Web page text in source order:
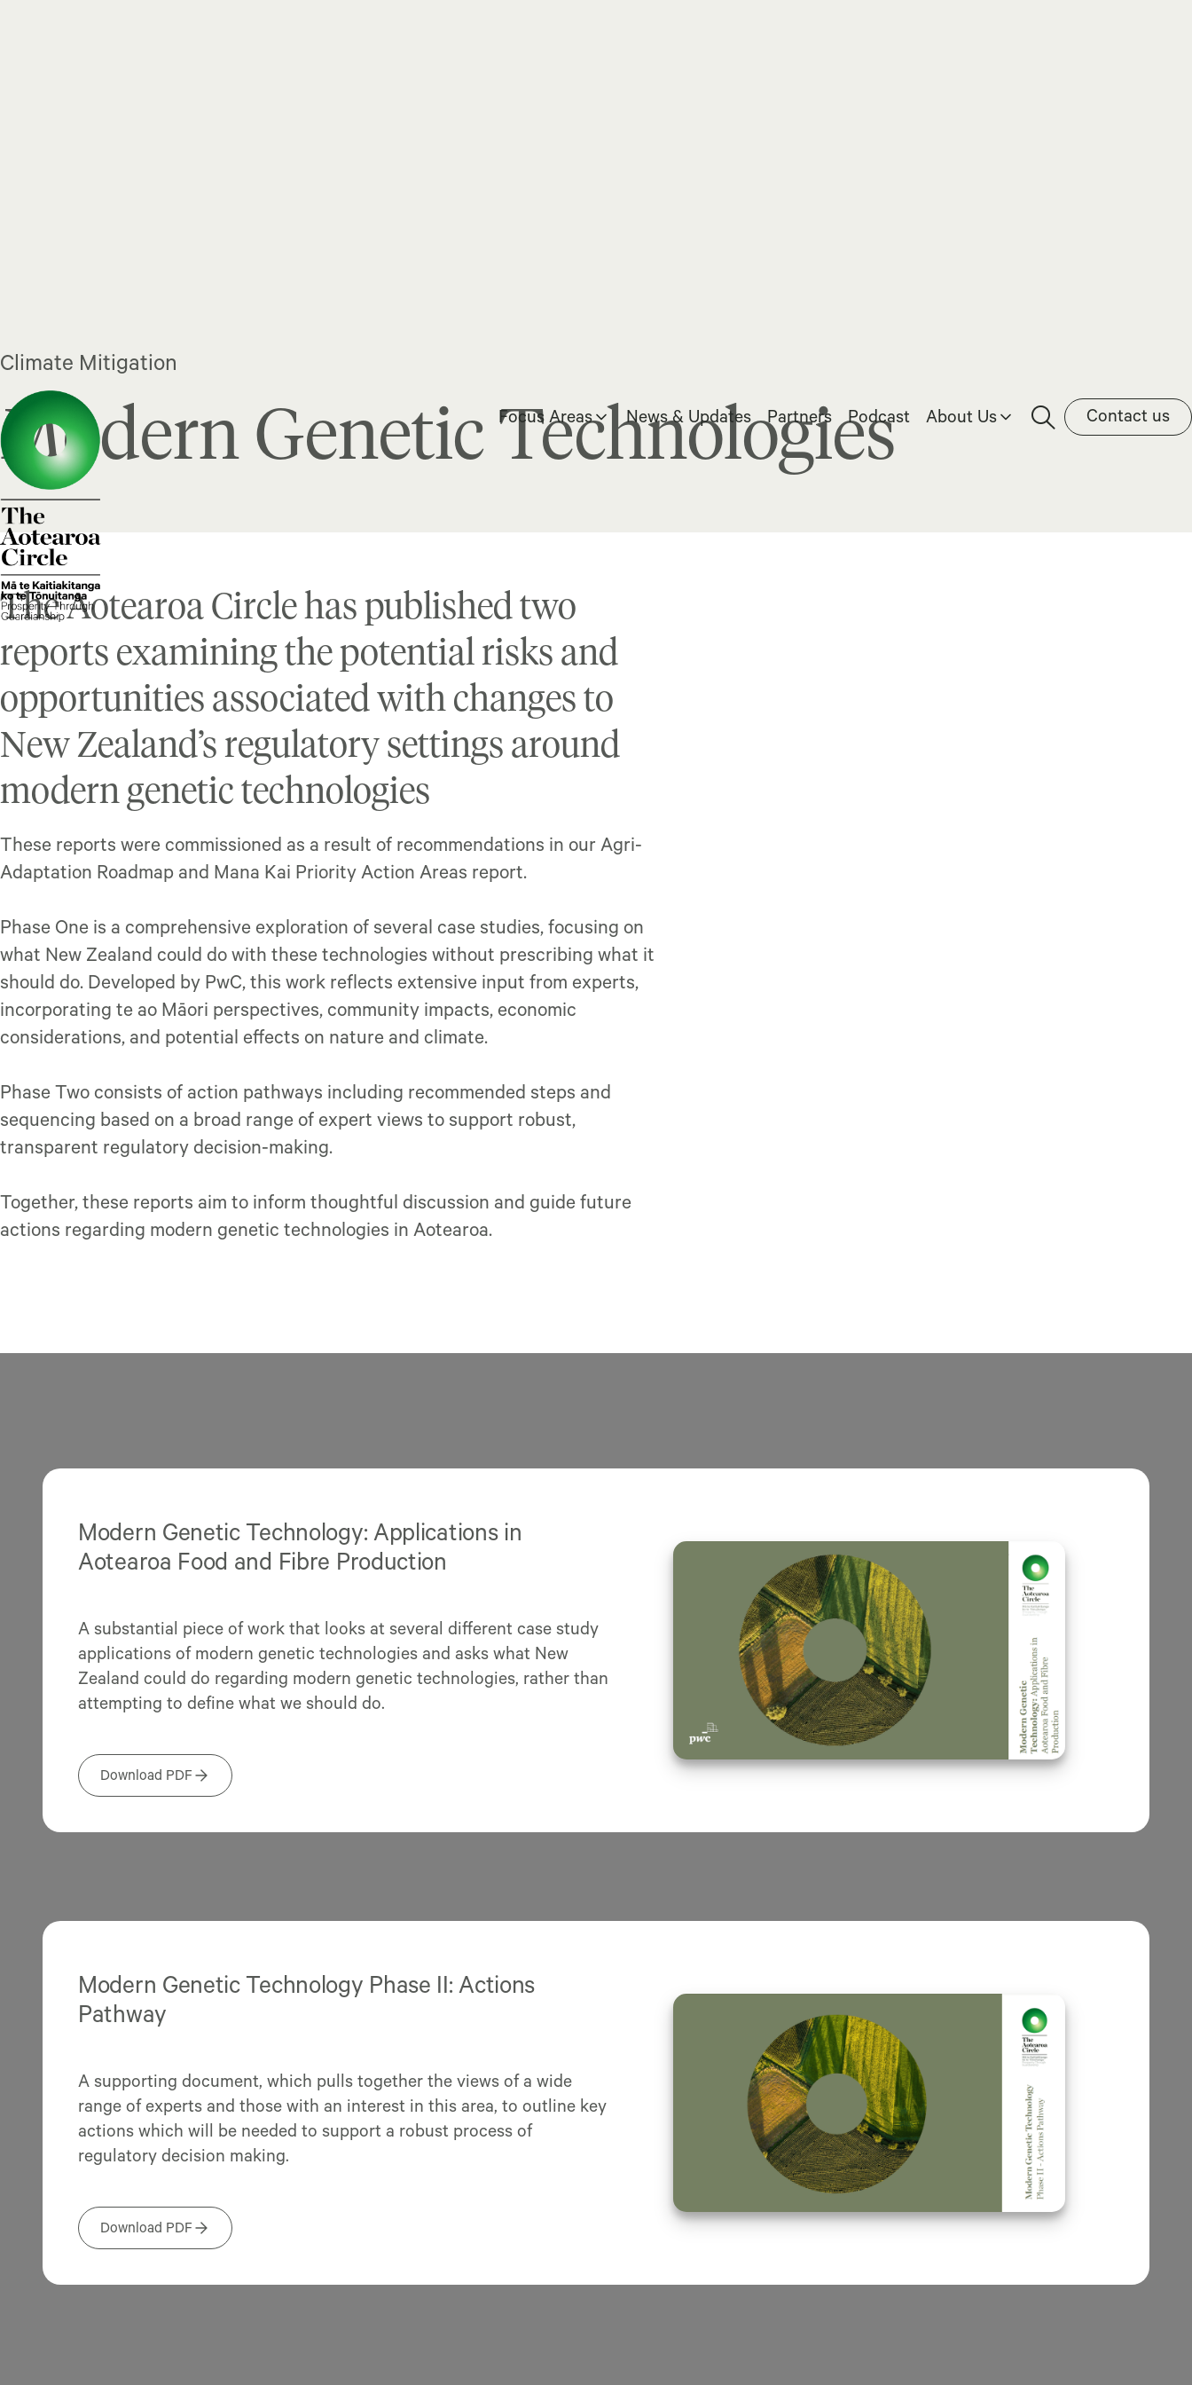
Climate Mitigation
Modern Genetic Technologies
Focus Areas News & Updates Partners Podcast About Us Contact us
The Aotearoa Circle has published two
reports examining the potential risks and
opportunities associated with changes to
New Zealand’s regulatory settings around
modern genetic technologies
These reports were commissioned as a result of recommendations in our Agri-
Adaptation Roadmap and Mana Kai Priority Action Areas report.
Phase One is a comprehensive exploration of several case studies, focusing on
what New Zealand could do with these technologies without prescribing what it
should do. Developed by PwC, this work reflects extensive input from experts,
incorporating te ao Māori perspectives, community impacts, economic
considerations, and potential effects on nature and climate.
Phase Two consists of action pathways including recommended steps and
sequencing based on a broad range of expert views to support robust,
transparent regulatory decision-making.
Together, these reports aim to inform thoughtful discussion and guide future
actions regarding modern genetic technologies in Aotearoa.
Modern Genetic Technology: Applications in
Aotearoa Food and Fibre Production
A substantial piece of work that looks at several different case study
applications of modern genetic technologies and asks what New
Zealand could do regarding modern genetic technologies, rather than
attempting to define what we should do.
Download PDF
Modern Genetic Technology Phase II: Actions
Pathway
A supporting document, which pulls together the views of a wide
range of experts and those with an interest in this area, to outline key
actions which will be needed to support a robust process of
regulatory decision making.
Download PDF